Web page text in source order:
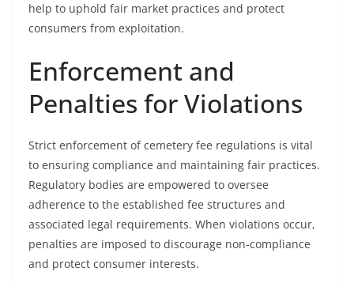
help to uphold fair market practices and protect
consumers from exploitation.
Enforcement and
Penalties for Violations
Strict enforcement of cemetery fee regulations is vital
to ensuring compliance and maintaining fair practices.
Regulatory bodies are empowered to oversee
adherence to the established fee structures and
associated legal requirements. When violations occur,
penalties are imposed to discourage non-compliance
and protect consumer interests.